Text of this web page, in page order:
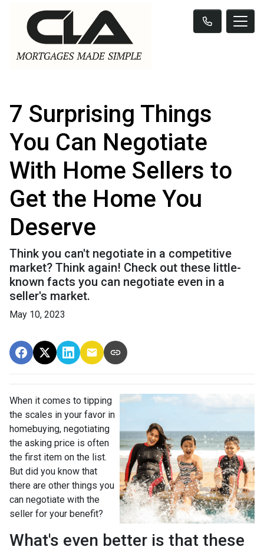
7 Surprising Things
You Can Negotiate
With Home Sellers to
Get the Home You
Deserve
Think you can't negotiate in a competitive
market? Think again! Check out these little-
known facts you can negotiate even in a
seller's market.
May 10, 2023
When it comes to tipping
the scales in your favor in
homebuying, negotiating
the asking price is often
the first item on the list.
But did you know that
there are other things you
can negotiate with the
seller for your benefit?
What's even better is that these